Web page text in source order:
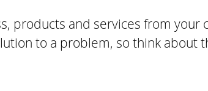
products and services from your
to a problem, so think about